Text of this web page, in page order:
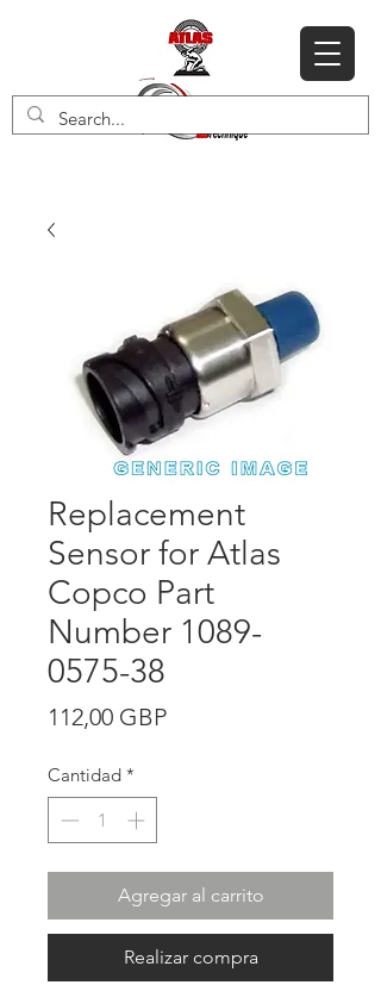
Replacement
Sensor for Atlas
Copco Part
Number 1089-
0575-38
112,00 GBPPrecio
Cantidad *
Agregar al carrito
Realizar compra